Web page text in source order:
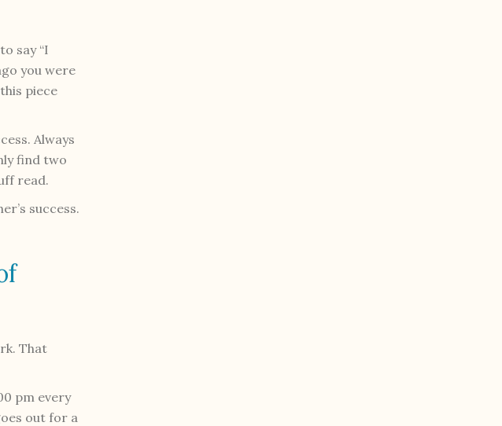
say “I
you were
piece
Always
find two
read.
success.
That
pm every
out for a